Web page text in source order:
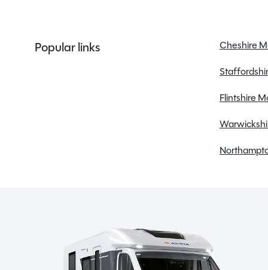
The 2023 Swift Alpine 2 from the Celebrate range
open road. This compact yet well-appointed
comfort and convenience. The full oven, fridge
meals on the go, while the gas and electric heating
MESSAGE NOW
Popular links Cheshire
Flintshire